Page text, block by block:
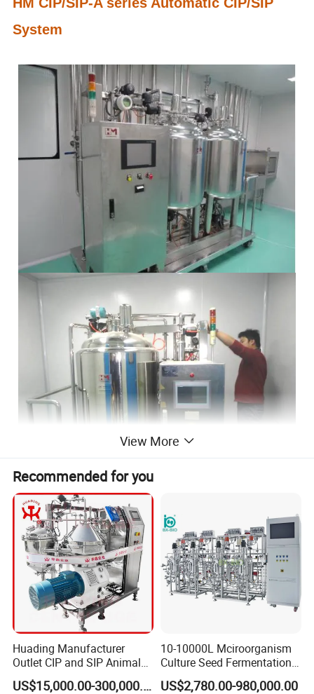
System
sage: cleaning in place CIP and sterilization in place
SIP system, remove particles, microorganism and
endotoxin to reduce cross contamination.
uitable: mixing tanks, pipelines and filing machine of
injectable dosage and I.V. solution.
F eatures :
PLC and touch screen control the heating,
View More
Recommended for you
Huading Manufacturer
Outlet CIP and SIP Animal
Vaccine Disc Separator
Centrifuge
US$15,000.00-300,000.00
10-10000L Mciroorganism
Culture Seed Fermentation
Stainless Steel Fermenter
Bioreactor for Fungi Pha
US$2,780.00-980,000.00